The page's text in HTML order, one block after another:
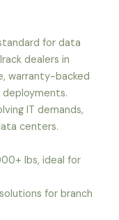
for data
dealers in
warranty-backed
IT demands,
centers.
lbs, ideal for
for branch